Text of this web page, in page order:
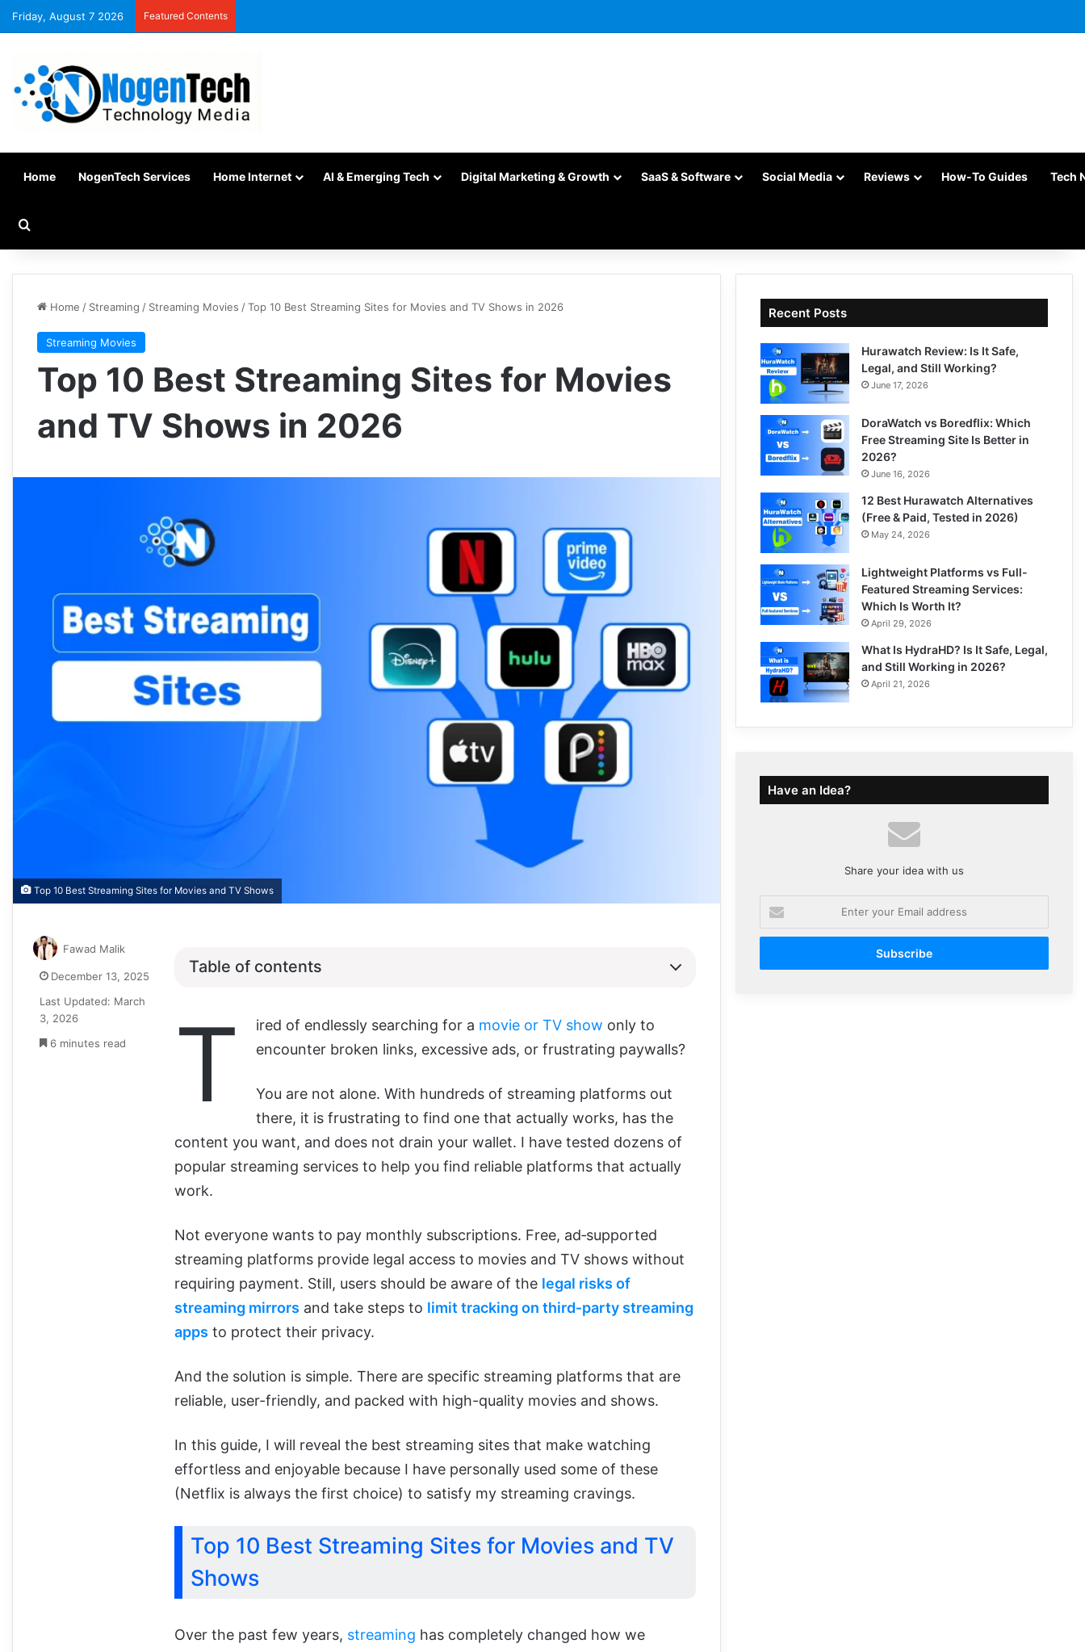
Friday, August 7 2026 Featured Contents
Home NogenTech Services Home Internet AI & Emerging Tech Digital Marketing & Growth SaaS & Software Social Media Reviews How-To Guides Tech
Home / Streaming / Streaming Movies /Top 10 Best Streaming Sites for Movies and TV Shows in 2026
Streaming Movies
Top 10 Best Streaming Sites for Movies
and TV Shows in 2026
Top 10 Best Streaming Sites for Movies and TV Shows
Table of contents
T ired of endlessly searching for a movie or TV show only to
encounter broken links, excessive ads, or frustrating paywalls?
You are not alone. With hundreds of streaming platforms out
there, it is frustrating to find one that actually works, has the
content you want, and does not drain your wallet. I have tested dozens of
popular streaming services to help you find reliable platforms that actually
work.
Not everyone wants to pay monthly subscriptions. Free, ad‑supported
streaming platforms provide legal access to movies and TV shows without
requiring payment. Still, users should be aware of the legal risks of
streaming mirrors and take steps to limit tracking on third‑party streaming
apps to protect their privacy.
And the solution is simple. There are specific streaming platforms that are
reliable, user-friendly, and packed with high-quality movies and shows.
In this guide, I will reveal the best streaming sites that make watching
effortless and enjoyable because I have personally used some of these
(Netflix is always the first choice) to satisfy my streaming cravings.
Top 10 Best Streaming Sites for Movies and TV
Shows
Over the past few years, streaming has completely changed how we
Fawad Malik
December 13, 2025
Last Updated: March
3, 2026
6 minutes read
Recent Posts
Hurawatch Review: Is It Safe,
Legal, and Still Working?
June 17, 2026
DoraWatch vs Boredflix: Which
Free Streaming Site Is Better in
2026?
June 16, 2026
12 Best Hurawatch Alternatives
(Free & Paid, Tested in 2026)
May 24, 2026
Lightweight Platforms vs Full-
Featured Streaming Services:
Which Is Worth It?
April 29, 2026
What Is HydraHD? Is It Safe, Legal,
and Still Working in 2026?
April 21, 2026
Have an Idea?
Share your idea with us